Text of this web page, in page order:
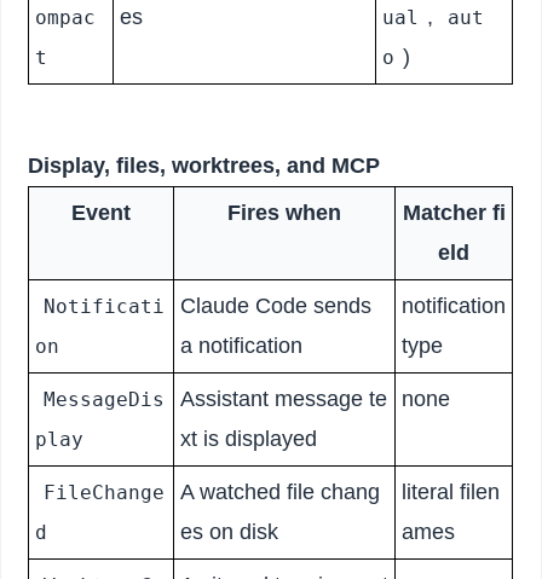
ompac
t
es ual ,
aut
o )
Display, files, worktrees, and MCP
Event
Fires when
Matcher fi
eld
Notificati
on
Claude Code sends
a notification
notification
type
MessageDis
play
Assistant message te
xt is displayed
none
FileChange
d
A watched file chang
es on disk
literal filen
ames